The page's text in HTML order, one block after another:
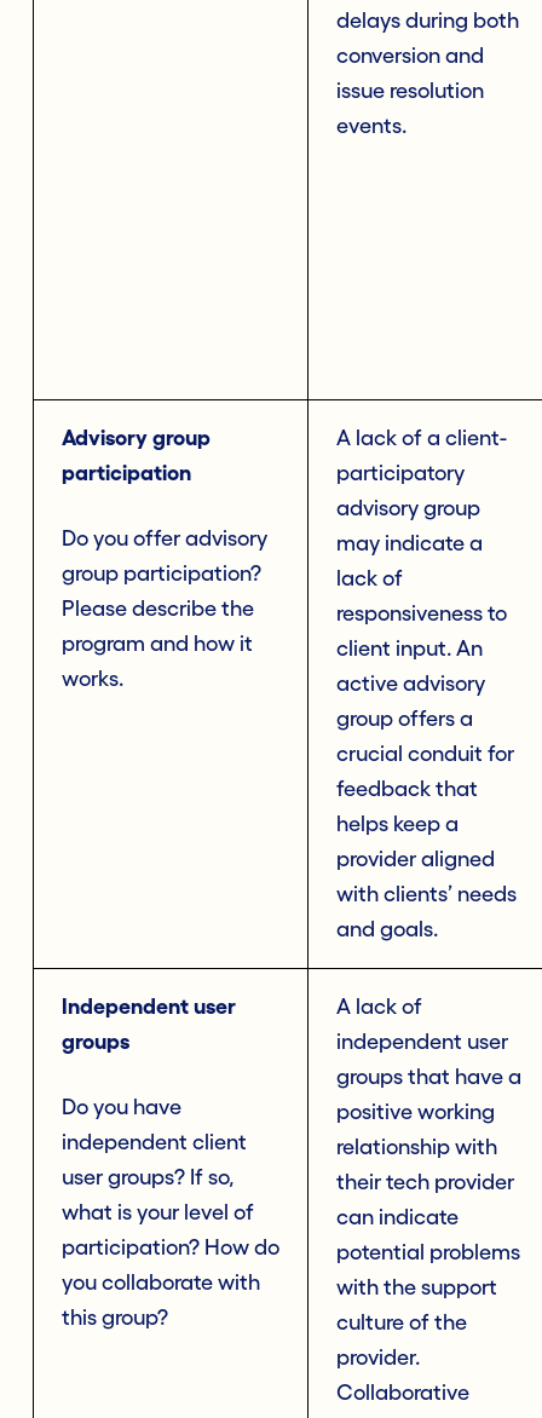
delays during both
conversion and
issue resolution
events.
Advisory group
participation
Do you offer advisory
group participation?
Please describe the
program and how it
works.
A lack of a client-
participatory
advisory group
may indicate a
lack of
responsiveness to
client input. An
active advisory
group offers a
crucial conduit for
feedback that
helps keep a
provider aligned
with clients’ needs
and goals.
Independent user
groups
Do you have
independent client
user groups? If so,
what is your level of
participation? How do
you collaborate with
this group?
A lack of
independent user
groups that have a
positive working
relationship with
their tech provider
can indicate
potential problems
with the support
culture of the
provider.
Collaborative